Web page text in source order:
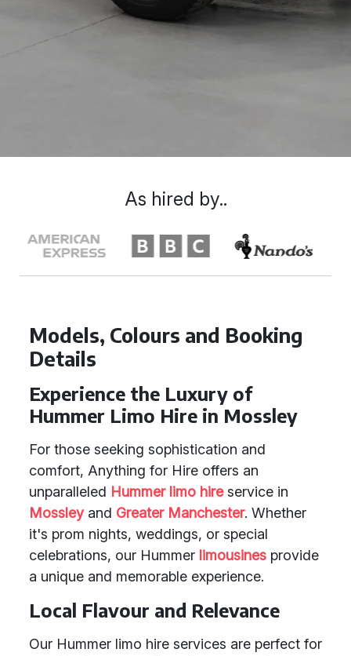
Models, Colours and Booking
Details
Experience the Luxury of
Hummer Limo Hire in Mossley
For those seeking sophistication and
comfort, Anything for Hire offers an
unparalleled Hummer limo hireservice in
Mossleyand Greater Manchester. Whether
it's prom nights, weddings, or special
celebrations, our Hummer limousines provide
a unique and memorable experience.
Local Flavour and Relevance
Our Hummer limo hire services are perfect for
As hired by..